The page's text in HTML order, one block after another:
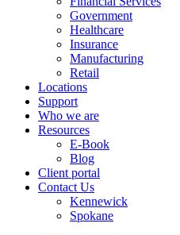
Government
Healthcare
Insurance
Manufacturing
Retail
Locations
Support
Who we are
Resources
E-Book
Blog
Client portal
Contact Us
Kennewick
Spokane